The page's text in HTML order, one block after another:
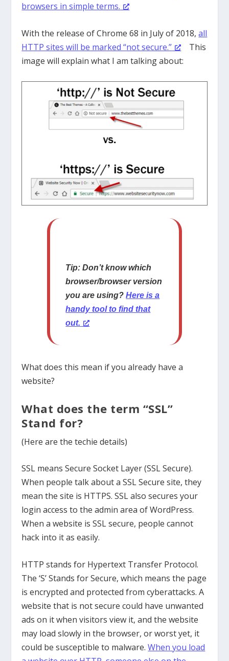
browsers in simple terms.
With the release of Chrome 68 in July of 2018,all
HTTP sites will be marked “not secure.”
This
image will explain what I am talking about:
Tip: Don’t know which
browser/browser version
you are using?Here is a
handy tool to find that
out.
What does this mean if you already have a
website?
What does the term “SSL”
Stand for?
(Here are the techie details)
SSL means Secure Socket Layer (SSL Secure).
When people talk about a SSL Secure site, they
mean the site is HTTPS. SSL also secures your
login access to the admin area of WordPress.
When a website is SSL secure, people cannot
hack into it as easily.
HTTP stands for Hypertext Transfer Protocol.
The ‘S’ Stands for Secure, which means the page
is encrypted and protected from cyberattacks. A
website that is not secure could have unwanted
ads on it when visitors view it, and the website
may load slowly in the browser, or worst yet, it
could be susceptible to malware.When you load